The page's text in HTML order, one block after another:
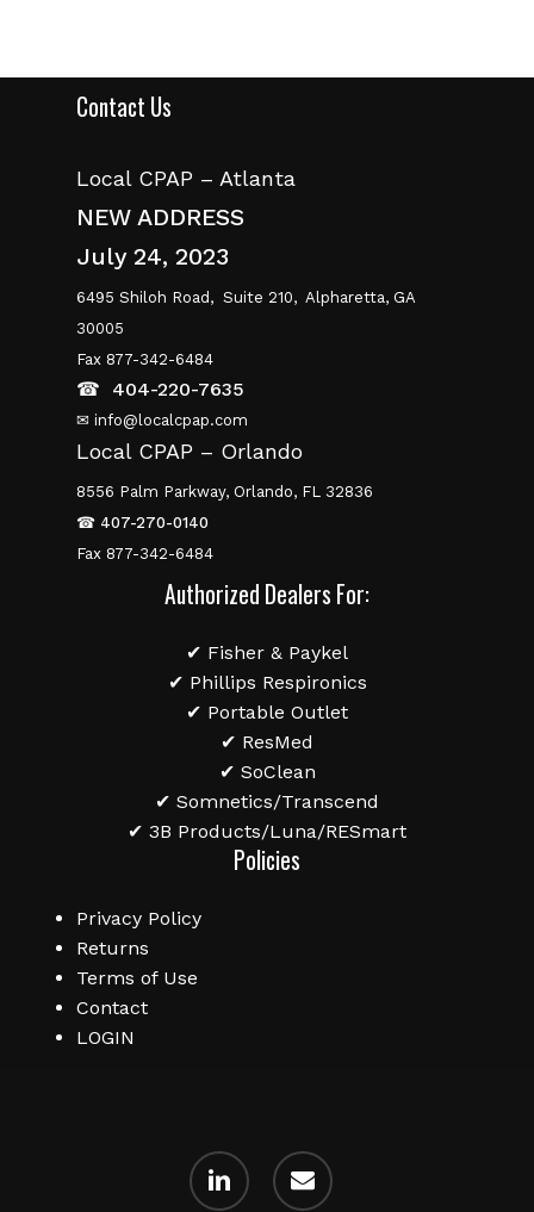
Contact Us
Local CPAP – Atlanta
NEW ADDRESS
July 24, 2023
6495 Shiloh Road, Suite 210, Alpharetta, GA
30005
Fax 877-342-6484
☎ 404-220-7635
✉ info@localcpap.com
Local CPAP – Orlando
8556 Palm Parkway, Orlando, FL 32836
☎ 407-270-0140
Fax 877-342-6484
Authorized Dealers For:
✔ Fisher & Paykel
✔ Phillips Respironics
✔ Portable Outlet
✔ ResMed
✔ SoClean
✔ Somnetics/Transcend
✔ 3B Products/Luna/RESmart
Policies
Privacy Policy
Returns
Terms of Use
Contact
LOGIN
linkedin email